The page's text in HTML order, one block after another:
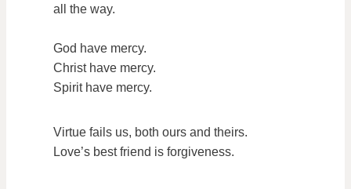
all the way.
God have mercy.
Christ have mercy.
Spirit have mercy.
Virtue fails us, both ours and theirs.
Love’s best friend is forgiveness.